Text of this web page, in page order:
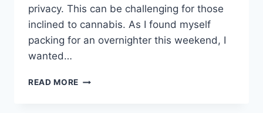
privacy. This can be challenging for those
inclined to cannabis. As I found myself
packing for an overnighter this weekend, I
wanted…
READ MORE GUIDE: